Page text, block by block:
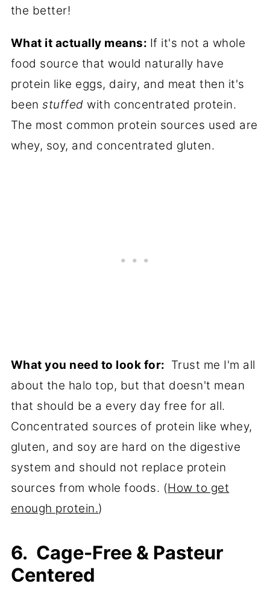
the better!
What it actually means: If it's not a whole
food source that would naturally have
protein like eggs, dairy, and meat then it's
beenstuffed with concentrated protein.
The most common protein sources used are
whey, soy, and concentrated gluten.
What you need to look for: Trust me I'm all
about the halo top, but that doesn't mean
that should be a every day free for all.
Concentrated sources of protein like whey,
gluten, and soy are hard on the digestive
system and should not replace protein
sources from whole foods. (How to get
enough protein.)
6. Cage-Free & Pasteur
Centered